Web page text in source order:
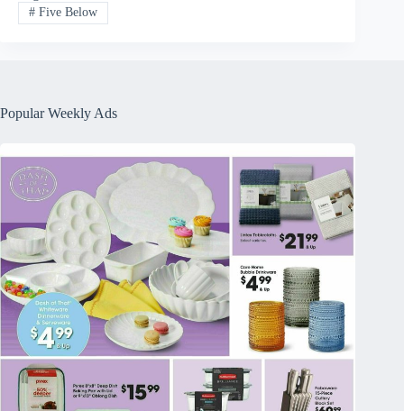
#Five Below
Popular Weekly Ads